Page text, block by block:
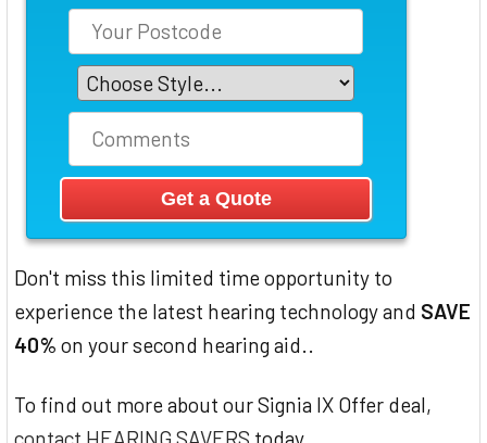
Don't miss this limited time opportunity to
experience the latest hearing technology and SAVE
40% on your second hearing aid..
To find out more about our Signia IX Offer deal,